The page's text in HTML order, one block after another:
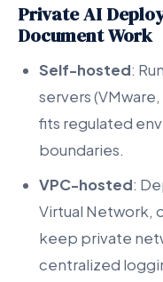
Private AI
Document Work
Self-hosted:
servers
fits regulated
boundaries.
VPC-hosted:
Virtual Network,
keep private
centralized